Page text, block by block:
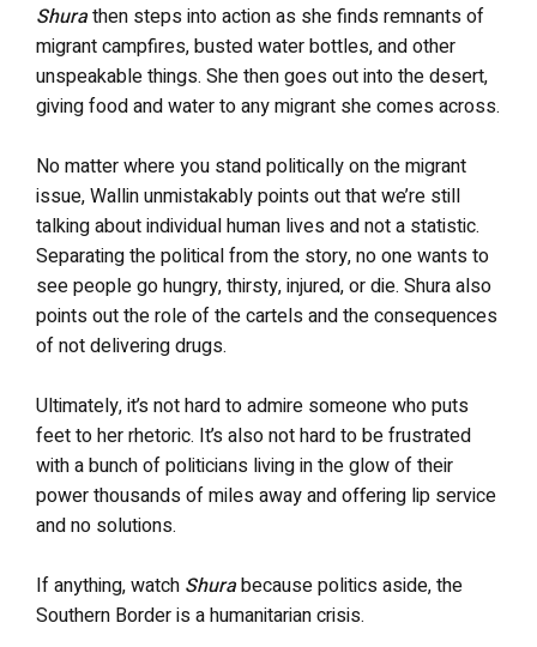
Shurathen steps into action as she finds remnants of
migrant campfires, busted water bottles, and other
unspeakable things. She then goes out into the desert,
giving food and water to any migrant she comes across.
No matter where you stand politically on the migrant
issue, Wallin unmistakably points out that we’re still
talking about individual human lives and not a statistic.
Separating the political from the story, no one wants to
see people go hungry, thirsty, injured, or die. Shura also
points out the role of the cartels and the consequences
of not delivering drugs.
Ultimately, it’s not hard to admire someone who puts
feet to her rhetoric. It’s also not hard to be frustrated
with a bunch of politicians living in the glow of their
power thousands of miles away and offering lip service
and no solutions.
If anything, watch Shurabecause politics aside, the
Southern Border is a humanitarian crisis.